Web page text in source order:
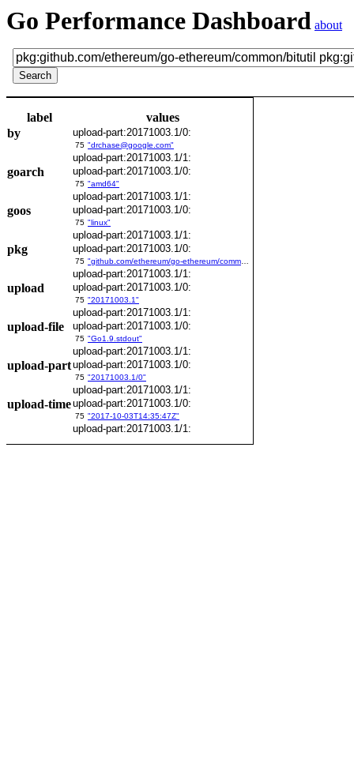
Go Performance Dashboard about
label
values
by
upload-part:20171003.1/0:
75 "drchase@google.com"
upload-part:20171003.1/1:
goarch upload-part:20171003.1/0:
75 "amd64"
upload-part:20171003.1/1:
goos upload-part:20171003.1/0:
75 "linux"
upload-part:20171003.1/1:
pkg upload-part:20171003.1/0:
75
upload-part:20171003.1/1:
upload upload-part:20171003.1/0:
75 "20171003.1"
upload-part:20171003.1/1:
upload-file upload-part:20171003.1/0:
75 "Go1.9.stdout"
upload-part:20171003.1/1:
upload-partupload-part:20171003.1/0:
75 "20171003.1/0"
upload-part:20171003.1/1:
upload-timeupload-part:20171003.1/0:
75 "2017-10-03T14:35:47Z"
upload-part:20171003.1/1: